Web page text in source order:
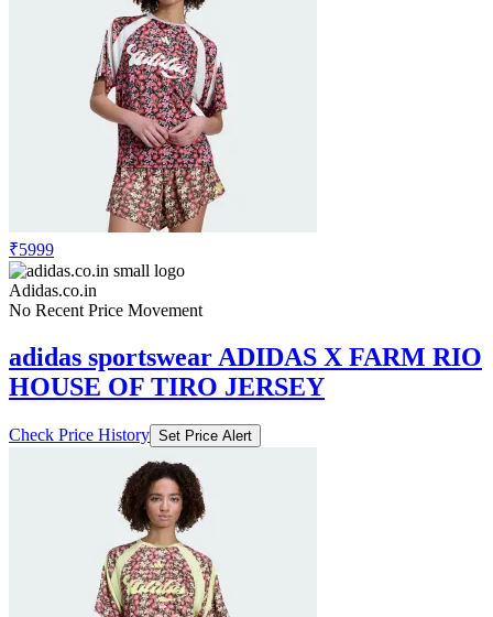
₹5999
Adidas.co.in
No Recent Price Movement
adidas sportswear ADIDAS X FARM RIO
HOUSE OF TIRO JERSEY
Check Price History Set Price Alert